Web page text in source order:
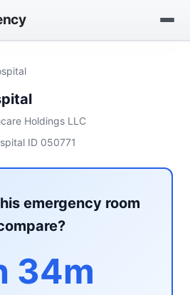
Holdings LLC
ID 050771
emergency room
34m